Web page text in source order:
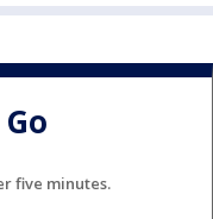
five minutes.